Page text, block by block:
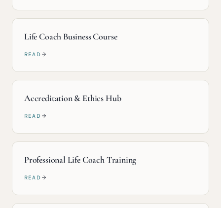
Life Coach Business Course
READ
Accreditation & Ethics Hub
READ
Professional Life Coach Training
READ